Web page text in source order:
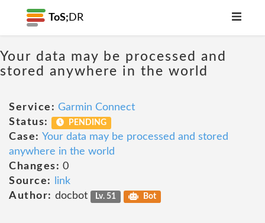
ToS; DR
Your data may be processed and
stored anywhere in the world
Service: Garmin Connect
Status:
PENDING
Case: Your data may be processed and stored
anywhere in the world
Changes: 0
Source:
link
Author: docbot Lv. 51 Bot